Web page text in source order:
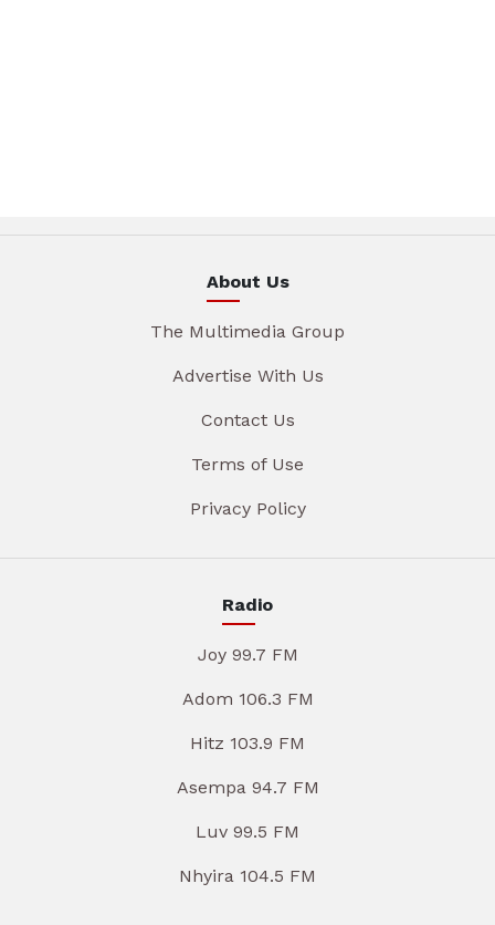
About Us
The Multimedia Group
Advertise With Us
Contact Us
Terms of Use
Privacy Policy
Radio
Joy 99.7 FM
Adom 106.3 FM
Hitz 103.9 FM
Asempa 94.7 FM
Luv 99.5 FM
Nhyira 104.5 FM